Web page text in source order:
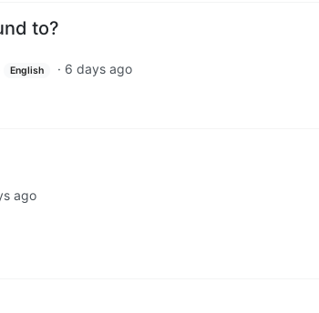
to?
English · 6 days ago
ago